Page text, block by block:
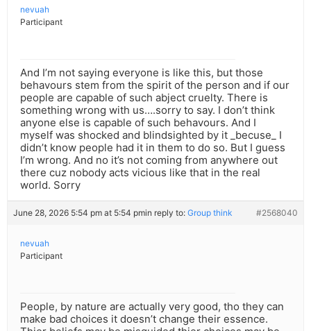
nevuah
Participant
And I’m not saying everyone is like this, but those
behavours stem from the spirit of the person and if our
people are capable of such abject cruelty. There is
something wrong with us….sorry to say. I don’t think
anyone else is capable of such behavours. And I
myself was shocked and blindsighted by it _becuse_ I
didn’t know people had it in them to do so. But I guess
I’m wrong. And no it’s not coming from anywhere out
there cuz nobody acts vicious like that in the real
world. Sorry
June 28, 2026 5:54 pm at 5:54 pmin reply to: Group think #2568040
nevuah
Participant
People, by nature are actually very good, tho they can
make bad choices it doesn’t change their essence.